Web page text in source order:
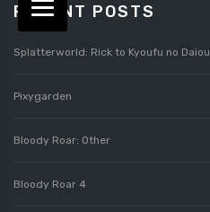
RECENT POSTS
Splatterworld: Rick to Kyoufu no Daiou
Pixygarden
Bloody Roar: Other
Bloody Roar 4